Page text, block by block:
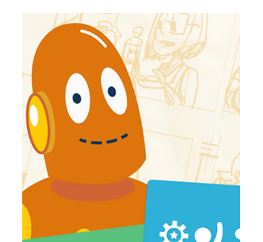
Jun 30 6 min read
5 Questions Every District Leader Should
Be Asking About AI Literacy